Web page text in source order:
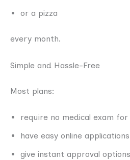
or a pizza
every month.
Simple and Hassle-Free
Most plans:
require no medical exam
have easy online applications
give instant approval options